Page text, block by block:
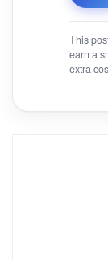
This
earn a
extra